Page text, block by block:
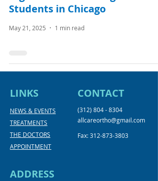
Students in Chicago
May 21, 2025 1 min read
LINKS
NEWS & EVENTS
TREATMENTS
THE DOCTORS
APPOINTMENT
CONTACT
(312) 804 - 8304
allcareortho@gmail.com
Fax:312-873-3803
ADDRESS